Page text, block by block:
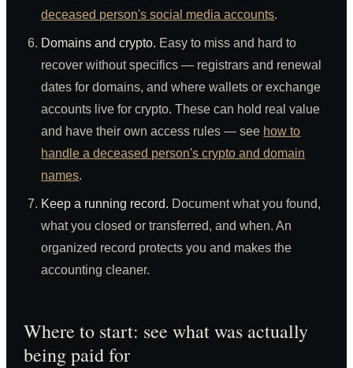
deceased person's social media accounts.
Domains and crypto. Easy to miss and hard to
recover without specifics — registrars and renewal
dates for domains, and where wallets or exchange
accounts live for crypto. These can hold real value
and have their own access rules — see how to
handle a deceased person's crypto and domain
names.
Keep a running record. Document what you found,
what you closed or transferred, and when. An
organized record protects you and makes the
accounting cleaner.
Where to start: see what was actually
being paid for